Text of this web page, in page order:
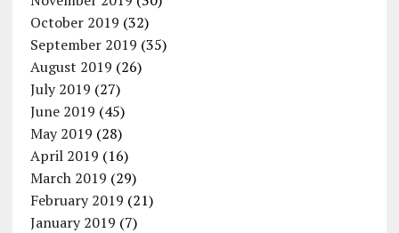
October 2019 (32)
September 2019 (35)
August 2019 (26)
July 2019 (27)
June 2019 (45)
May 2019 (28)
April 2019 (16)
March 2019 (29)
February 2019 (21)
January 2019 (7)